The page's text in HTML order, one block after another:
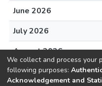
June 2026
July 2026
August 2026
We collect and process your
following purposes:
Acknowledgement and